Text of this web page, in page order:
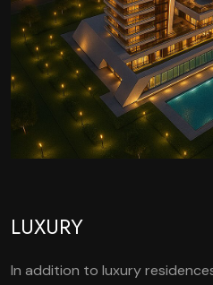
LUXURY
In addition to luxury